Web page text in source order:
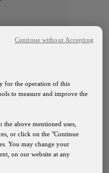
for the operation of this
to measure and improve the
above mentioned uses,
or click on the "Continue
You may change your
on our website at any
Continue without Accepting